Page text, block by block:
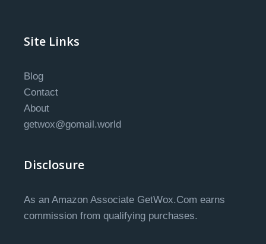
Site Links
Blog
Contact
About
getwox@gomail.world
Disclosure
As an Amazon Associate GetWox.Com earns
commission from qualifying purchases.